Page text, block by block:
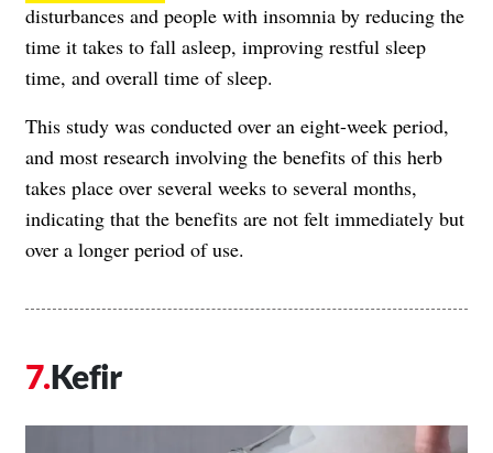
disturbances and people with insomnia by reducing the
time it takes to fall asleep, improving restful sleep
time, and overall time of sleep.
This study was conducted over an eight-week period,
and most research involving the benefits of this herb
takes place over several weeks to several months,
indicating that the benefits are not felt immediately but
over a longer period of use.
Kefir